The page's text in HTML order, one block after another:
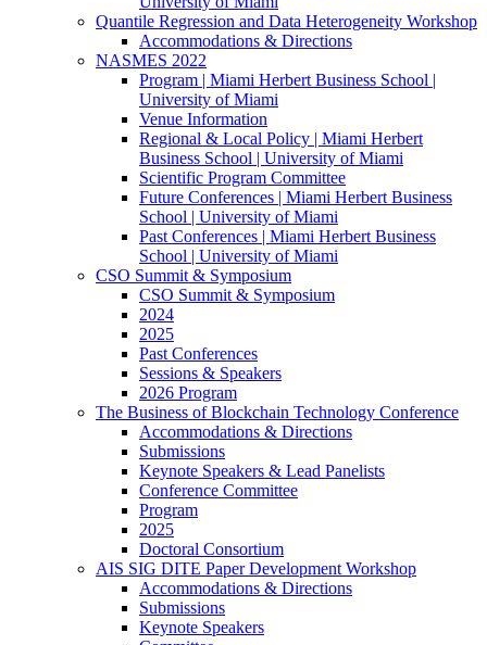
Quantile Regression and Data Heterogeneity Workshop
Accommodations & Directions
NASMES 2022
Program | Miami Herbert Business School |
University of Miami
Venue Information
Regional & Local Policy | Miami Herbert
Business School | University of Miami
Scientific Program Committee
Future Conferences | Miami Herbert Business
School | University of Miami
Past Conferences | Miami Herbert Business
School | University of Miami
CSO Summit & Symposium
CSO Summit & Symposium
2024
2025
Past Conferences
Sessions & Speakers
2026 Program
The Business of Blockchain Technology Conference
Accommodations & Directions
Submissions
Keynote Speakers & Lead Panelists
Conference Committee
Program
2025
Doctoral Consortium
AIS SIG DITE Paper Development Workshop
Accommodations & Directions
Submissions
Keynote Speakers